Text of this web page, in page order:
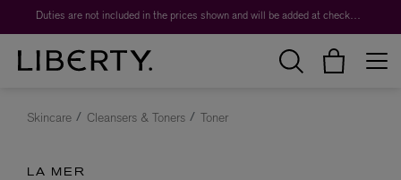
Duties are not included in the prices shown and will be added at checkout.
Skincare Cleansers & Toners Toner
LA MER